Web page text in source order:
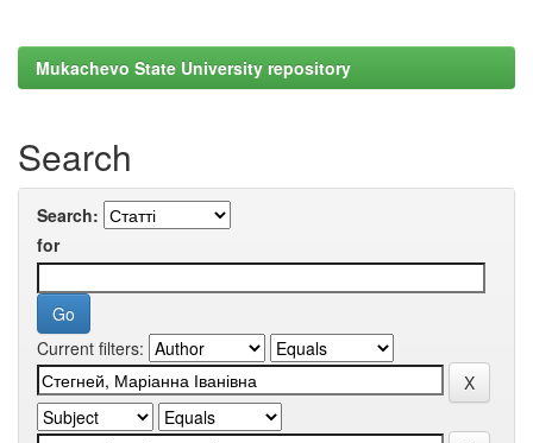
Mukachevo State University repository
Search
Search:
for
Current filters: